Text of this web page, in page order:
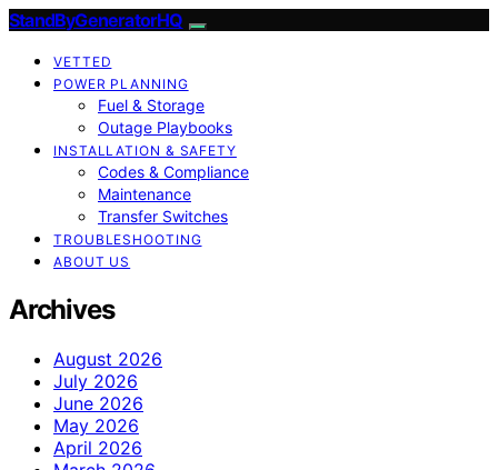
StandByGeneratorHQ
VETTED
POWER PLANNING
Fuel & Storage
Outage Playbooks
INSTALLATION & SAFETY
Codes & Compliance
Maintenance
Transfer Switches
TROUBLESHOOTING
ABOUT US
Archives
August 2026
July 2026
June 2026
May 2026
April 2026